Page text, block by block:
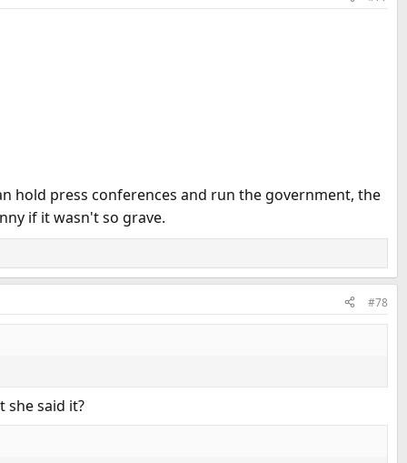
hold press conferences and run the government, the
if it wasn't so grave.
#78
she said it?